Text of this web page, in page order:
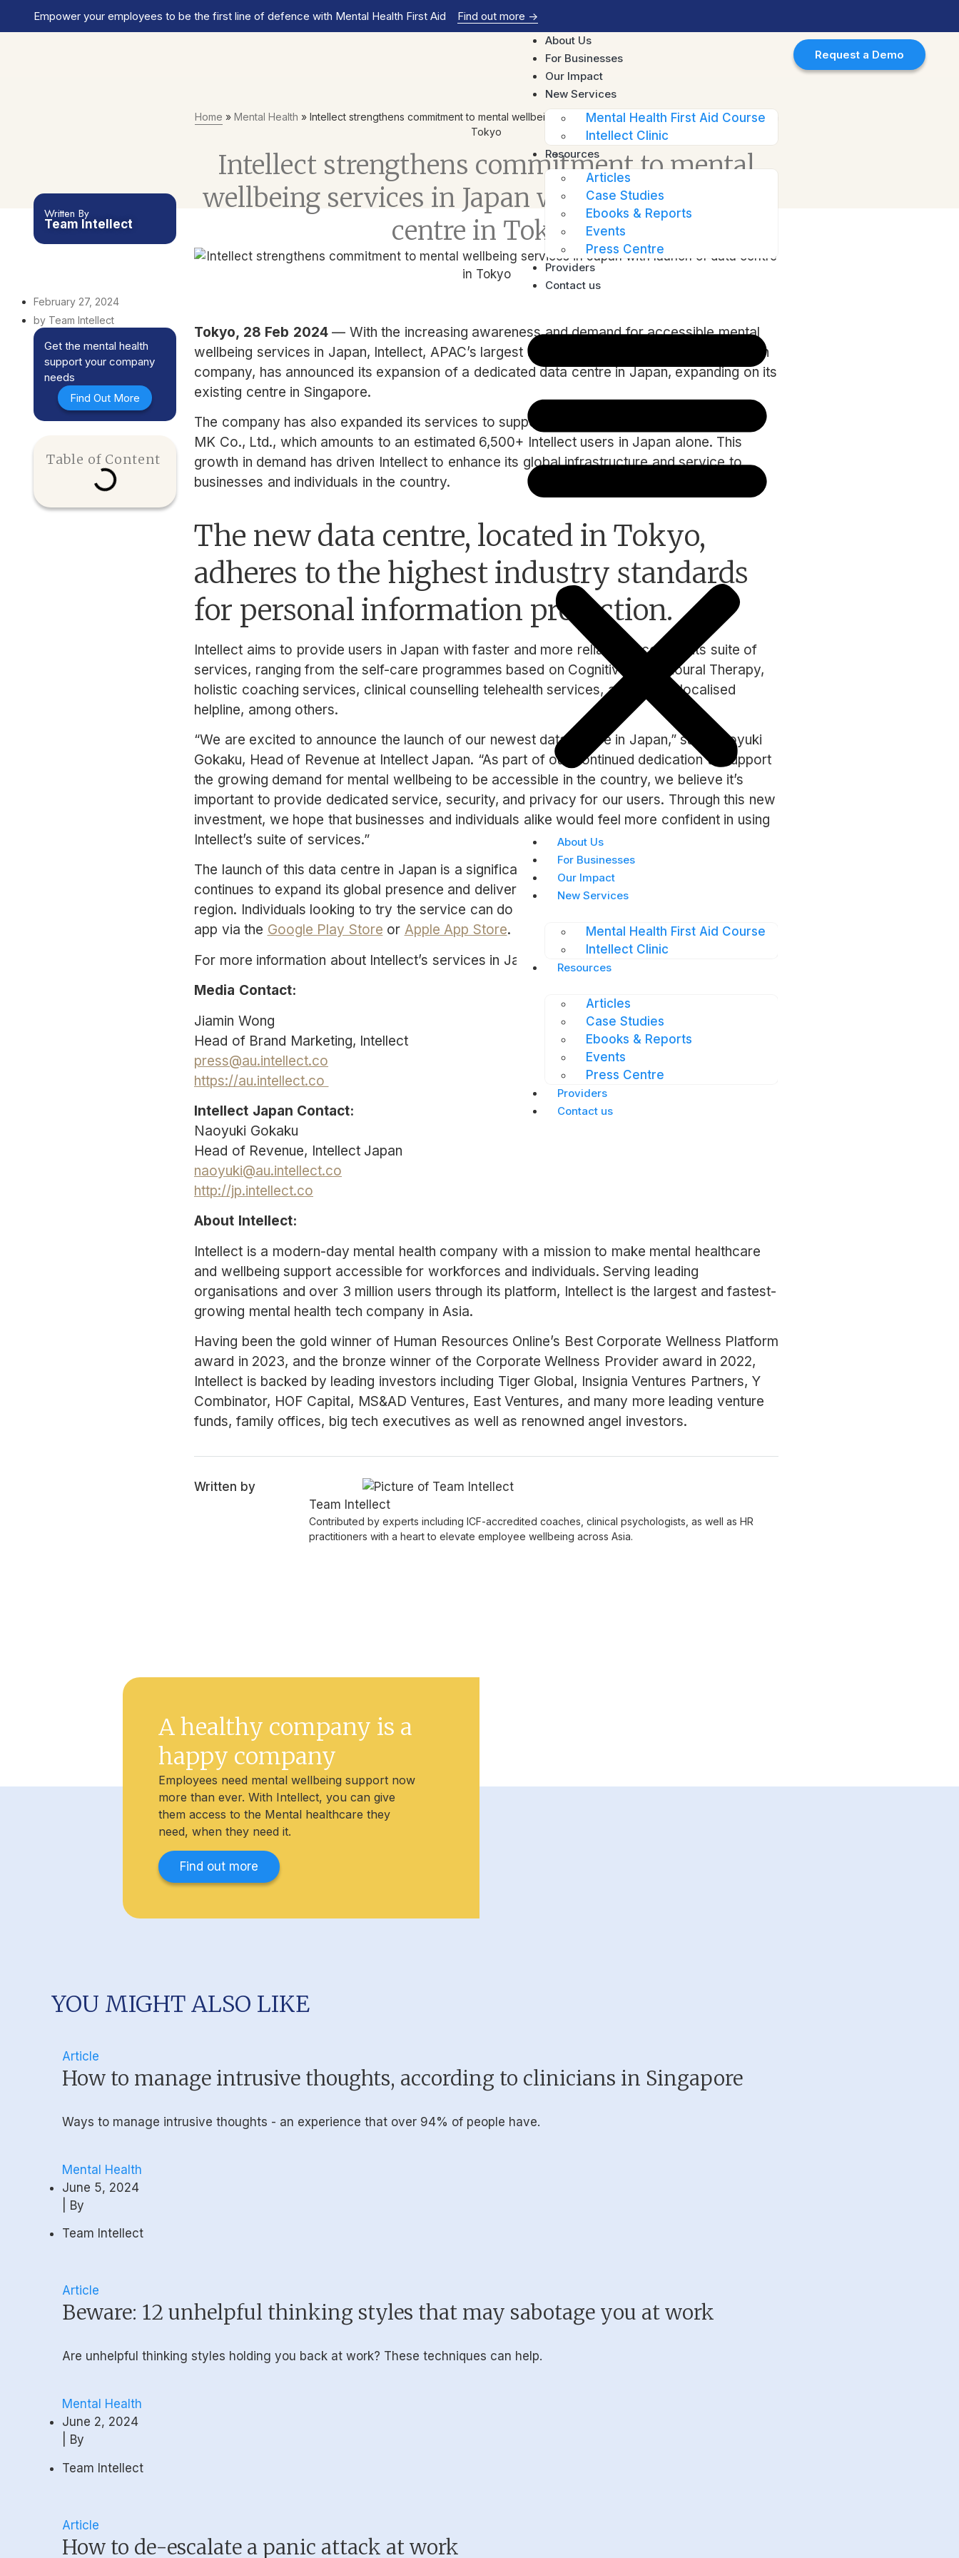
Empower your employees to be the first line of defence with Mental Health First Aid Find out more ->
About Us
For Businesses
Our Impact
New Services
Mental Health First Aid Course
Intellect Clinic
Resources
Articles
Case Studies
Ebooks & Reports
Events
Press Centre
Providers
Contact us
About Us
For Businesses
Our Impact
New Services
Mental Health First Aid Course
Intellect Clinic
Resources
Articles
Case Studies
Ebooks & Reports
Events
Press Centre
Providers
Contact us
Request a Demo
Written By
Team Intellect
Home » Mental Health » Intellect strengthens commitment to mental wellbeing services in Japan with launch of data centre in
Tokyo
Intellect strengthens commitment to mental
wellbeing services in Japan with launch of data
centre in Tokyo
February 27, 2024
by Team Intellect
Get the mental health
support your company
needs
Find Out More
Table of Content
Tokyo, 28 Feb 2024— With the increasing awareness and demand for accessible mental
wellbeing services in Japan, Intellect, APAC’s largest and fastest growing mental health tech
company, has announced its expansion of a dedicated data centre in Japan, expanding on its
existing centre in Singapore.
The company has also expanded its services to support newly onboarded clients such as
MK Co., Ltd., which amounts to an estimated 6,500+ Intellect users in Japan alone. This
growth in demand has driven Intellect to enhance its global infrastructure and service to
businesses and individuals in the country.
The new data centre, located in Tokyo,
adheres to the highest industry standards
for personal information protection.
Intellect aims to provide users in Japan with faster and more reliable access to its suite of
services, ranging from the self-care programmes based on Cognitive Behavioural Therapy,
holistic coaching services, clinical counselling telehealth services, and a 24/7 localised
helpline, among others.
“We are excited to announce the launch of our newest data centre in Japan,” said Naoyuki
Gokaku, Head of Revenue at Intellect Japan. “As part of our continued dedication to support
the growing demand for mental wellbeing to be accessible in the country, we believe it’s
important to provide dedicated service, security, and privacy for our users. Through this new
investment, we hope that businesses and individuals alike would feel more confident in using
Intellect’s suite of services.”
The launch of this data centre in Japan is a significant step forward for Intellect as it
continues to expand its global presence and deliver continued support to its users in the
region. Individuals looking to try the service can do so for free by downloading the Intellect
app via the Google Play Store or Apple App Store.
For more information about Intellect’s services in Japan, please visit
Media Contact:
Jiamin Wong
Head of Brand Marketing, Intellect
press@au.intellect.co
https://au.intellect.co
Intellect Japan Contact:
Naoyuki Gokaku
Head of Revenue, Intellect Japan
naoyuki@au.intellect.co
http://jp.intellect.co
About Intellect:
Intellect is a modern-day mental health company with a mission to make mental healthcare
and wellbeing support accessible for workforces and individuals. Serving leading
organisations and over 3 million users through its platform, Intellect is the largest and fastest-
growing mental health tech company in Asia.
Having been the gold winner of Human Resources Online’s Best Corporate Wellness Platform
award in 2023, and the bronze winner of the Corporate Wellness Provider award in 2022,
Intellect is backed by leading investors including Tiger Global, Insignia Ventures Partners, Y
Combinator, HOF Capital, MS&AD Ventures, East Ventures, and many more leading venture
funds, family offices, big tech executives as well as renowned angel investors.
Written by
Team Intellect
Contributed by experts including ICF-accredited coaches, clinical psychologists, as well as HR
practitioners with a heart to elevate employee wellbeing across Asia.
A healthy company is a
happy company
Employees need mental wellbeing support now
more than ever. With Intellect, you can give
them access to the Mental healthcare they
need, when they need it.
Find out more
YOU MIGHT ALSO LIKE
Article
How to manage intrusive thoughts, according to clinicians in Singapore
Ways to manage intrusive thoughts - an experience that over 94% of people have.
Mental Health
June 5, 2024
| By
Team Intellect
Article
Beware: 12 unhelpful thinking styles that may sabotage you at work
Are unhelpful thinking styles holding you back at work? These techniques can help.
Mental Health
June 2, 2024
| By
Team Intellect
Article
How to de-escalate a panic attack at work